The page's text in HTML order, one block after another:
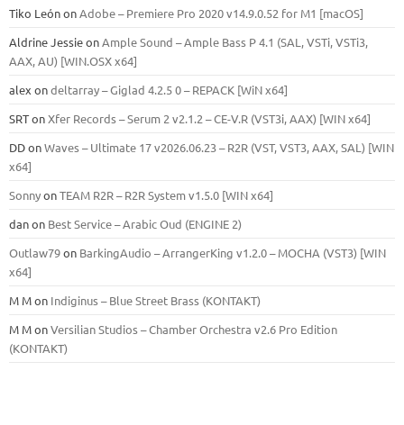
Tiko LeónonAdobe – Premiere Pro 2020 v14.9.0.52 for M1 [macOS]
Aldrine JessieonAmple Sound – Ample Bass Р 4.1 (SAL, VSTi, VSTi3,
ААХ, AU) [WIN.OSX х64]
alex ondeltarray – Giglad 4.2.5 0 – REPACK [WiN x64]
SRTonXfer Records – Serum 2 v2.1.2 – CE-V.R (VST3i, AAX) [WIN x64]
DDonWaves – Ultimate 17 v2026.06.23 – R2R (VST, VST3, AAX, SAL) [WIN
x64]
SonnyonTEAM R2R – R2R System v1.5.0 [WIN x64]
danon Best Service – Arabic Oud (ENGINE 2)
Outlaw79on BarkingAudio – ArrangerKing v1.2.0 – MOCHA (VST3) [WIN
x64]
M Mon Indiginus – Blue Street Brass (KONTAKT)
M MonVersilian Studios – Chamber Orchestra v2.6 Pro Edition
(KONTAKT)